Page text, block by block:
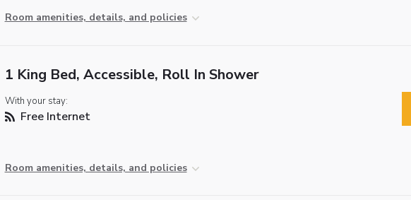
Room amenities, details, and policies
1 King Bed, Accessible, Roll In Shower
With your stay:
Free Internet
Room amenities, details, and policies